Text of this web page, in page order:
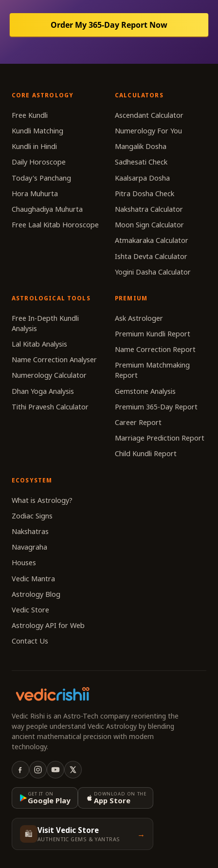
Order My 365-Day Report Now
CORE ASTROLOGY
Free Kundli
Kundli Matching
Kundli in Hindi
Daily Horoscope
Today's Panchang
Hora Muhurta
Chaughadiya Muhurta
Free Laal Kitab Horoscope
CALCULATORS
Ascendant Calculator
Numerology For You
Mangalik Dosha
Sadhesati Check
Kaalsarpa Dosha
Pitra Dosha Check
Nakshatra Calculator
Moon Sign Calculator
Atmakaraka Calculator
Ishta Devta Calculator
Yogini Dasha Calculator
ASTROLOGICAL TOOLS
Free In-Depth Kundli
Analysis
Lal Kitab Analysis
Name Correction Analyser
Numerology Calculator
Dhan Yoga Analysis
Tithi Pravesh Calculator
PREMIUM
Ask Astrologer
Premium Kundli Report
Name Correction Report
Premium Matchmaking
Report
Gemstone Analysis
Premium 365-Day Report
Career Report
Marriage Prediction Report
Child Kundli Report
ECOSYSTEM
What is Astrology?
Zodiac Signs
Nakshatras
Navagraha
Houses
Vedic Mantra
Astrology Blog
Vedic Store
Astrology API for Web
Contact Us
Vedic Rishi is an Astro-Tech company reorienting the
way people understand Vedic Astrology by blending
ancient mathematical precision with modern
technology.
GET IT ON
Google Play
DOWNLOAD ON THE
App Store
🛍️ Visit Vedic Store
AUTHENTIC GEMS & YANTRAS →